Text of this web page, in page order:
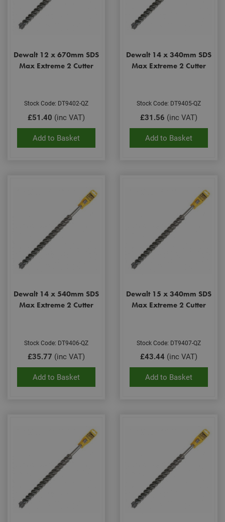
Dewalt 12 x 670mm SDS
Max Extreme 2 Cutter
Stock Code: DT9402-QZ
£51.40 (inc VAT)
Add to Basket
Dewalt 14 x 340mm SDS
Max Extreme 2 Cutter
Stock Code: DT9405-QZ
£31.56 (inc VAT)
Add to Basket
Dewalt 14 x 540mm SDS
Max Extreme 2 Cutter
Stock Code: DT9406-QZ
£35.77 (inc VAT)
Add to Basket
Dewalt 15 x 340mm SDS
Max Extreme 2 Cutter
Stock Code: DT9407-QZ
£43.44 (inc VAT)
Add to Basket